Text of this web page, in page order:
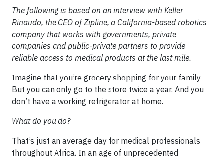
The following is based on an interview with Keller
Rinaudo, the CEO of Zipline, a California-based robotics
company that works with governments, private
companies and public-private partners to provide
reliable access to medical products at the last mile.
Imagine that you’re grocery shopping for your family.
But you can only go to the store twice a year. And you
don’t have a working refrigerator at home.
What do you do?
That’s just an average day for medical professionals
throughout Africa. In an age of unprecedented